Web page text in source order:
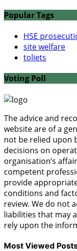
Popular Tags
HSE
site welfare
toliets
Voting Poll
The advice and
website are of a
not be relied upon
decisions on
organisation’s
competent
provide
conditions and
review. We do not
liabilities that may
rely upon the
Most Viewed